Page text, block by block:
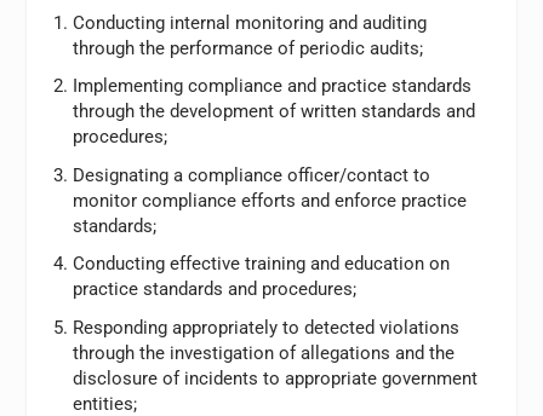
Conducting internal monitoring and auditing
through the performance of periodic audits;
Implementing compliance and practice standards
through the development of written standards and
procedures;
Designating a compliance officer/contact to
monitor compliance efforts and enforce practice
standards;
Conducting effective training and education on
practice standards and procedures;
Responding appropriately to detected violations
through the investigation of allegations and the
disclosure of incidents to appropriate government
entities;